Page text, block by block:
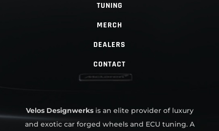
TUNING
MERCH
DEALERS
CONTACT
Velos Designwerksis an elite provider of luxury
and exotic car forged wheels and ECU tuning. A